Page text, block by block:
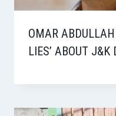
OMAR
LIES’ ABOUT J&K